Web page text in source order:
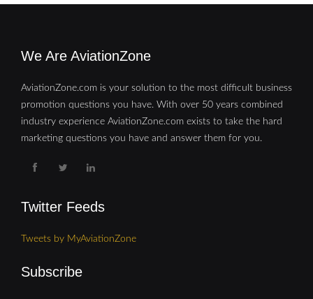
We Are AviationZone
AviationZone.com is your solution to the most difficult business
promotion questions you have. With over 50 years combined
industry experience AviationZone.com exists to take the hard
marketing questions you have and answer them for you.
Twitter Feeds
Tweets by MyAviationZone
Subscribe